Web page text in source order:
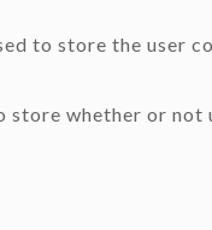
to store the user
whether or not